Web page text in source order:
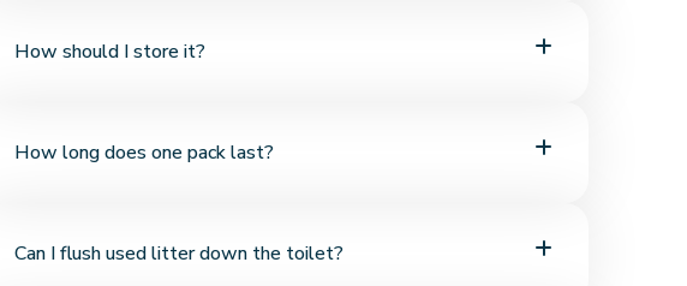
Yes, it's suitable for cats of all breeds and ages. Its soft texture makes it
safe even for kittens.
How should I store it?
place with the package sealed.
How long does one pack last?
If clumps are removed regularly, one pack of bentonite litter typically
lasts 3–4 weeks. It's long-lasting and economical.
Can I flush used litter down the toilet?